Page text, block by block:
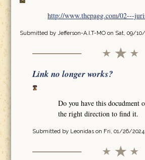
http://www.thepagg.com/02---
Submitted by Jefferson-A.I.T-MOon Sat, 09/10/
Link no longer works?
Do you have this docudment
the right direction to find it.
Submitted by Leonidason Fri, 01/26/2024